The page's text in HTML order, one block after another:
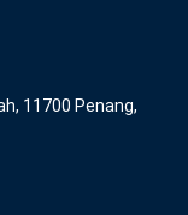
11700 Penang,